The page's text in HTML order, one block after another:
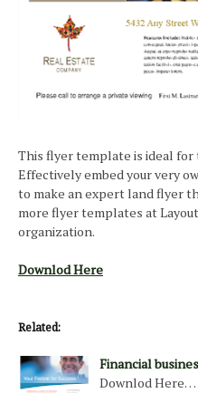
This flyer template is ideal
Effectively embed your very
to make an expert land flyer
more flyer templates at
organization.
Downlod Here
Related:
Financial
Downlod Here…